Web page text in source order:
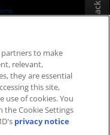
Feedback
partners to make
relevant,
they are essential
this site,
use of cookies. You
the Cookie Settings
privacy notice